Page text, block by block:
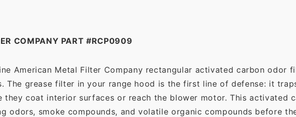
COMPANY PART #RCP0909
American Metal Filter Company rectangular activated carbon odor
The grease filter in your range hood is the first line of defense: it
they coat interior surfaces or reach the blower motor. This activated
odors, smoke compounds, and volatile organic compounds before